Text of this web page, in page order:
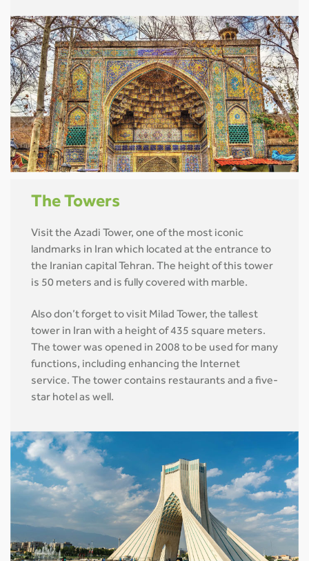
The Towers
Visit the Azadi Tower, one of the most iconic
landmarks in Iran which located at the entrance to
the Iranian capital Tehran. The height of this tower
is 50 meters and is fully covered with marble.
Also don’t forget to visit Milad Tower, the tallest
tower in Iran with a height of 435 square meters.
The tower was opened in 2008 to be used for many
functions, including enhancing the Internet
service. The tower contains restaurants and a five-
star hotel as well.